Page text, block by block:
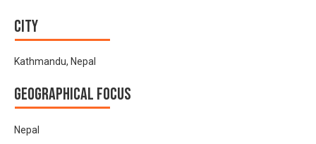
City
Kathmandu, Nepal
Geographical focus
Nepal